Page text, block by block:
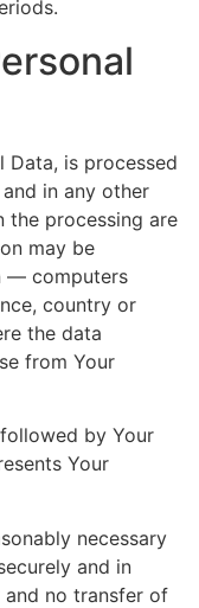
Data, is processed
in any other
the processing are
may be
— computers
country or
the data
from Your
by Your
Your
necessary
and in
no transfer of